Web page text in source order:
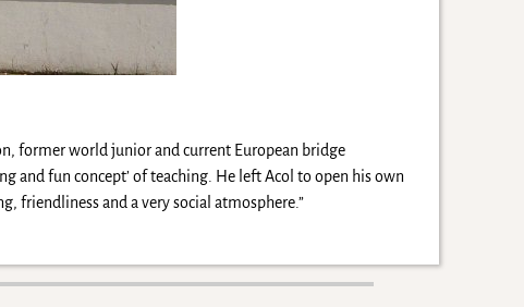
former world junior and current European bridge
and fun concept’ of teaching. He left Acol to open his own
friendliness and a very social atmosphere.”